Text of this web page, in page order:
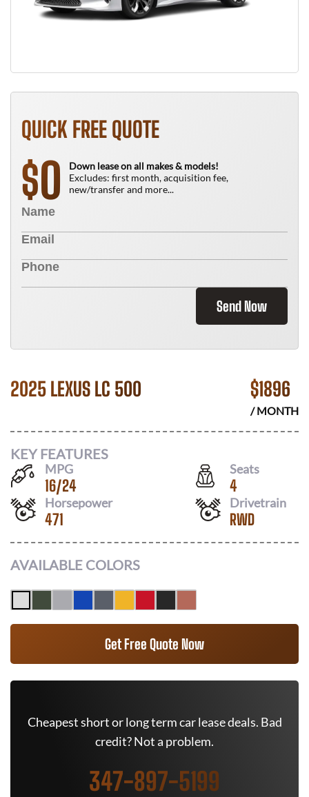
QUICK FREE QUOTE
$0
Down lease on all makes & models!
Excludes: first month, acquisition fee,
new/transfer and more...
Send Now
2025 LEXUS LC 500 $1896
/ MONTH
KEY FEATURES
MPG
16/24
Seats
4
Horsepower
471
Drivetrain
RWD
AVAILABLE COLORS
Get Free Quote Now
Cheapest short or long term car lease deals. Bad
credit? Not a problem.
347-897-5199